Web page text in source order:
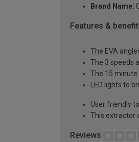
Brand Name:
Features &
The EVA
The 3 speeds
The 15
LED lights to
User friendly
This extractor
Reviews